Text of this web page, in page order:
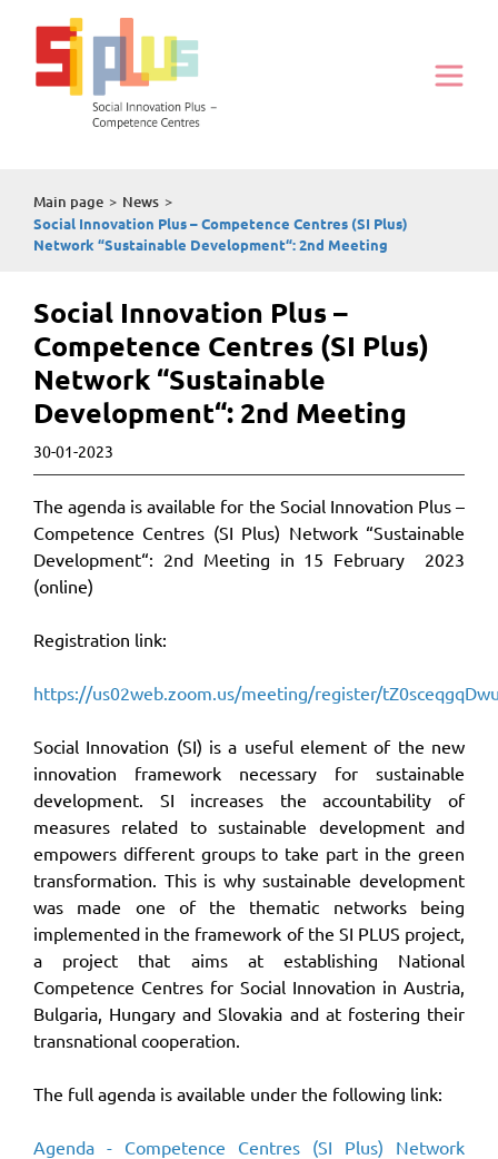
Main page > News >
Social Innovation Plus – Competence Centres (SI Plus)
Network “Sustainable Development“: 2nd Meeting
Social Innovation Plus –
Competence Centres (SI Plus)
Network “Sustainable
Development“: 2nd Meeting
30-01-2023
The agenda is available for the Social Innovation Plus –
Competence Centres (SI Plus) Network “Sustainable
Development“: 2nd Meeting in 15 February 2023
(online)
Registration link:
https://us02web.zoom.us/meeting/register/
Social Innovation (SI) is a useful element of the new
innovation framework necessary for sustainable
development. SI increases the accountability of
measures related to sustainable development and
empowers different groups to take part in the green
transformation. This is why sustainable development
was made one of the thematic networks being
implemented in the framework of the SI PLUS project,
a project that aims at establishing National
Competence Centres for Social Innovation in Austria,
Bulgaria, Hungary and Slovakia and at fostering their
transnational cooperation.
The full agenda is available under the following link:
Agenda - Competence Centres (SI Plus) Network